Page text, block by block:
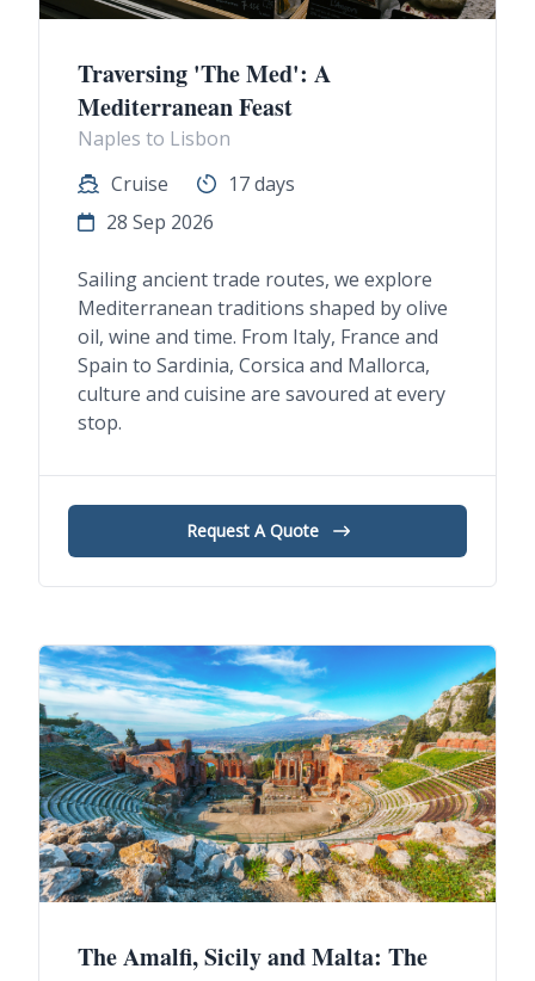
Traversing 'The Med': A
Mediterranean Feast
Naples to Lisbon
Cruise
17 days
28 Sep 2026
Sailing ancient trade routes, we explore
Mediterranean traditions shaped by olive
oil, wine and time. From Italy, France and
Spain to Sardinia, Corsica and Mallorca,
culture and cuisine are savoured at every
stop.
Request A Quote
The Amalfi, Sicily and Malta: The